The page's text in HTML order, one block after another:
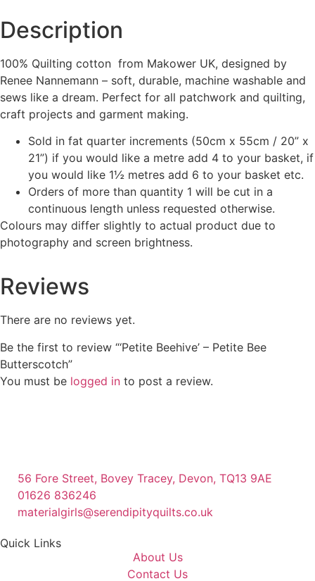
Description
100% Quilting cotton from Makower UK, designed by
Renee Nannemann – soft, durable, machine washable and
sews like a dream. Perfect for all patchwork and quilting,
craft projects and garment making.
Sold in fat quarter increments (50cm x 55cm / 20” x
21”) if you would like a metre add 4 to your basket, if
you would like 1½ metres add 6 to your basket etc.
Orders of more than quantity 1 will be cut in a
continuous length unless requested otherwise.
Colours may differ slightly to actual product due to
photography and screen brightness.
Reviews
There are no reviews yet.
Be the first to review “‘Petite Beehive’ – Petite Bee
Butterscotch”
You must be logged in to post a review.
56 Fore Street, Bovey Tracey, Devon, TQ13 9AE
01626 836246
materialgirls@serendipityquilts.co.uk
Quick Links
About Us
Contact Us